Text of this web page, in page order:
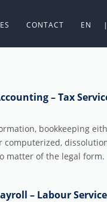
CONTACT EN |
– Tax
bookkeeping
computerized,
matter of the legal form.
– Labour